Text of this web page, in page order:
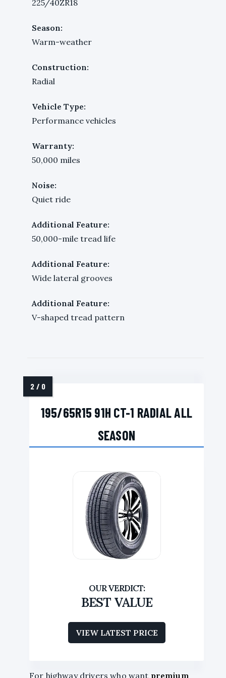
225/40ZR18
Season:
Warm-weather
Construction:
Radial
Vehicle Type:
Performance vehicles
Warranty:
50,000 miles
Noise:
Quiet ride
Additional Feature:
50,000-mile tread life
Additional Feature:
Wide lateral grooves
Additional Feature:
V-shaped tread pattern
195/65R15 91H CT-1 RADIAL ALL
SEASON
BEST VALUE
VIEW LATEST PRICE
For highway drivers who want premium